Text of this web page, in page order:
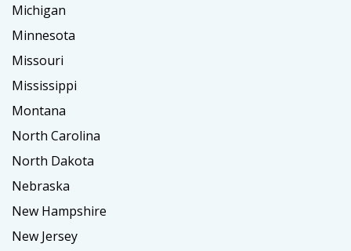
Michigan
Minnesota
Missouri
Mississippi
Montana
North Carolina
North Dakota
Nebraska
New Hampshire
New Jersey